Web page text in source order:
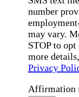
number
may vary.
STOP to
more
Privacy
Affirmation